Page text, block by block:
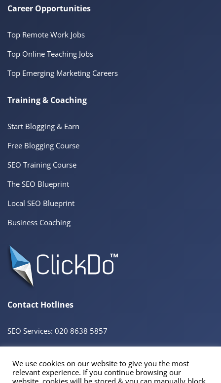
Career Opportunities
Top Remote Work Jobs
Top Online Teaching Jobs
Top Emerging Marketing Careers
Training & Coaching
Start Blogging & Earn
Free Blogging Course
SEO Training Course
The SEO Blueprint
Local SEO Blueprint
Business Coaching
Contact Hotlines
SEO Services: 020 8638 5857
© 2026 ClickDo™ All Rights Reserved. UK Company No.08680965
Powered bySeekaHost™UK Business Web Host
We use cookies on our website to give you the most
relevant experience. If you continue browsing our
website, cookies will be stored & you can manually block